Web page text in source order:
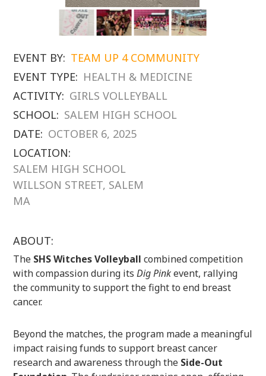
EVENT BY: TEAM UP 4 COMMUNITY
EVENT TYPE: HEALTH & MEDICINE
ACTIVITY: GIRLS VOLLEYBALL
SCHOOL: SALEM HIGH SCHOOL
DATE: OCTOBER 6, 2025
LOCATION:
SALEM HIGH SCHOOL
WILLSON STREET, SALEM
MA
ABOUT:
The SHS Witches Volleyball combined competition
with compassion during itsDig Pinkevent, rallying
the community to support the fight to end breast
cancer.
Beyond the matches, the program made a meaningful
impact raising funds to support breast cancer
research and awareness through the Side-Out